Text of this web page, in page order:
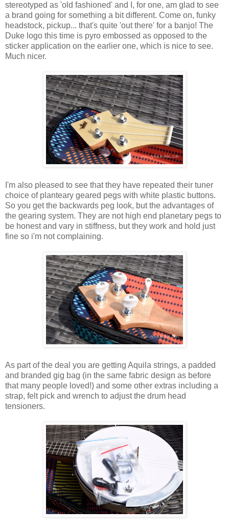
stereotyped as 'old fashioned' and I, for one, am glad to see
a brand going for something a bit different. Come on, funky
headstock, pickup... that's quite 'out there' for a banjo! The
Duke logo this time is pyro embossed as opposed to the
sticker application on the earlier one, which is nice to see.
Much nicer.
I'm also pleased to see that they have repeated their tuner
choice of planteary geared pegs with white plastic buttons.
So you get the backwards peg look, but the advantages of
the gearing system. They are not high end planetary pegs to
be honest and vary in stiffness, but they work and hold just
fine so i'm not complaining.
As part of the deal you are getting Aquila strings, a padded
and branded gig bag (in the same fabric design as before
that many people loved!) and some other extras including a
strap, felt pick and wrench to adjust the drum head
tensioners.